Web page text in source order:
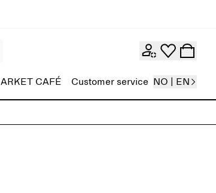
ARKET CAFÉ Customer service NO | EN